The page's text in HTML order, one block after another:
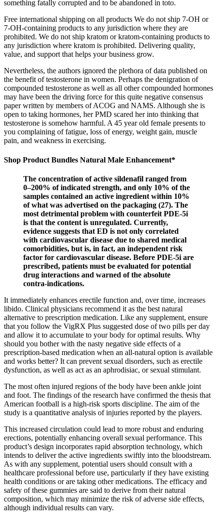
something fatally corrupted and to be abandoned in toto.
Free international shipping on all products We do not ship 7-OH or
7-OH-containing products to any jurisdiction where they are
prohibited. We do not ship kratom or kratom-containing products to
any jurisdiction where kratom is prohibited. Delivering quality,
value, and support that helps your business grow.
Nevertheless, the authors ignored the plethora of data published on
the benefit of testosterone in women. Perhaps the denigration of
compounded testosterone as well as all other compounded hormones
may have been the driving force for this quite negative consensus
paper written by members of ACOG and NAMS. Although she is
open to taking hormones, her PMD scared her into thinking that
testosterone is somehow harmful. A 45 year old female presents to
you complaining of fatigue, loss of energy, weight gain, muscle
pain, and weakness in exercising.
Shop Product Bundles Natural Male Enhancement*
The concentration of active sildenafil ranged from
0–200% of indicated strength, and only 10% of the
samples contained an active ingredient within 10%
of what was advertised on the packaging (27). The
most detrimental problem with counterfeit PDE-5i
is that the content is unregulated. Currently,
evidence suggests that ED is not only correlated
with cardiovascular disease due to shared medical
comorbidities, but is, in fact, an independent risk
factor for cardiovascular disease. Before PDE-5i are
prescribed, patients must be evaluated for potential
drug interactions and warned of the absolute
contra-indications.
It immediately enhances erectile function and, over time, increases
libido. Clinical physicians recommend it as the best natural
alternative to prescription medication. Like any supplement, ensure
that you follow the VigRX Plus suggested dose of two pills per day
and allow it to accumulate to your body for optimal results. Why
should you bother with the nasty negative side effects of a
prescription-based medication when an all-natural option is available
and works better? It can prevent sexual disorders, such as erectile
dysfunction, as well as act as an aphrodisiac, or sexual stimulant.
The most often injured regions of the body have been ankle joint
and foot. The findings of the research have confirmed the thesis that
American football is a high-risk sports discipline. The aim of the
study is a quantitative analysis of injuries reported by the players.
This increased circulation could lead to more robust and enduring
erections, potentially enhancing overall sexual performance. This
product’s design incorporates rapid absorption technology, which
intends to deliver the active ingredients swiftly into the bloodstream.
As with any supplement, potential users should consult with a
healthcare professional before use, particularly if they have existing
health conditions or are taking other medications. The efficacy and
safety of these gummies are said to derive from their natural
composition, which may minimize the risk of adverse side effects,
although individual results can vary.